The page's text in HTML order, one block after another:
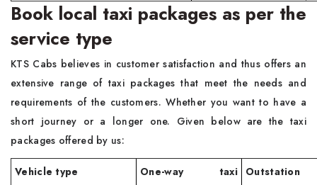
Book local taxi packages as per the
service type
KTS Cabs believes in customer satisfaction and thus offers an
extensive range of taxi packages that meet the needs and
requirements of the customers. Whether you want to have a
short journey or a longer one. Given below are the taxi
packages offered by us:
Vehicle type
One-way taxi